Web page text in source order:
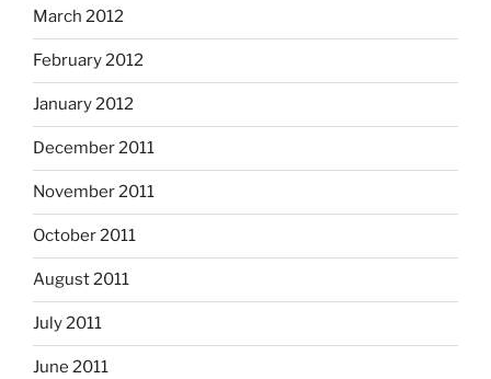
March 2012
February 2012
January 2012
December 2011
November 2011
October 2011
August 2011
July 2011
June 2011